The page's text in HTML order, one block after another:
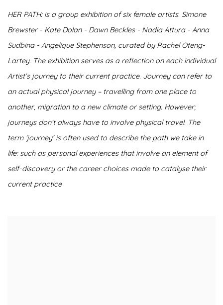
HER PATH: is a group exhibition of six female artists. Simone
Brewster - Kate Dolan - Dawn Beckles - Nadia Attura - Anna
Sudbina - Angelique Stephenson, curated by Rachel Oteng-
Lartey. The exhibition serves as a reflection on each individual
Artist’s journey to their current practice. Journey can refer to
an actual physical journey – travelling from one place to
another, migration to a new climate or setting. However;
journeys don’t always have to involve physical travel. The
term ‘journey’ is often used to describe the path we take in
life: such as personal experiences that involve an element of
self-discovery or the career choices made to catalyse their
current practice